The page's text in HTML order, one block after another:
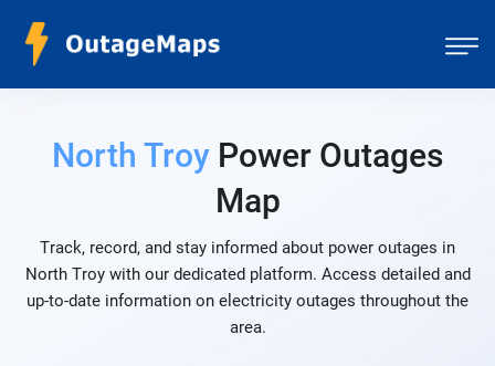
North Troy Power Outages
Map
Track, record, and stay informed about power outages in
North Troy with our dedicated platform. Access detailed and
up-to-date information on electricity outages throughout the
area.